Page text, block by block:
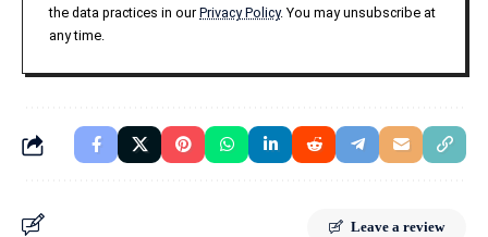
the data practices in our Privacy Policy. You may unsubscribe at
any time.
Leave a review